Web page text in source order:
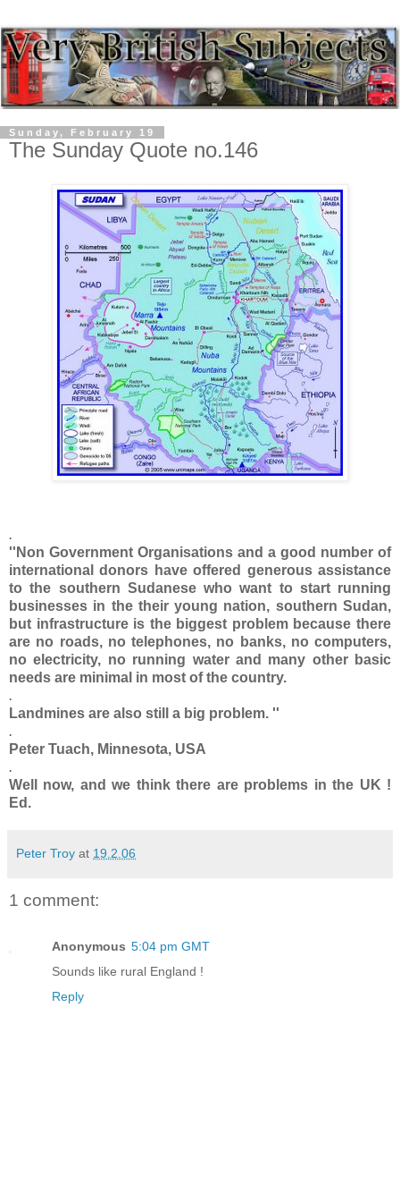
Sunday, February 19
The Sunday Quote no.146
.
''Non Government Organisations and a good number of
international donors have offered generous assistance
to the southern Sudanese who want to start running
businesses in the their young nation, southern Sudan,
but infrastructure is the biggest problem because there
are no roads, no telephones, no banks, no computers,
no electricity, no running water and many other basic
needs are minimal in most of the country.
.
Landmines are also still a big problem. ''
.
Peter Tuach, Minnesota, USA
.
Well now, and we think there are problems in the UK !
Ed.
Peter Troy at 19.2.06
1 comment:
Anonymous 5:04 pm GMT
Sounds like rural England !
Reply